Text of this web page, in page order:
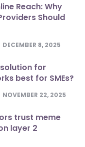
Reach: Why
Should
DECEMBER 8, 2025
for
best for SMEs?
NOVEMBER 22, 2025
trust meme
layer 2